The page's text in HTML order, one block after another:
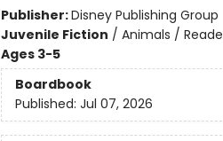
Publisher:Disney Publishing Group
Juvenile Fiction / Animals /
Ages 3-5
Boardbook
Published: Jul 07, 2026